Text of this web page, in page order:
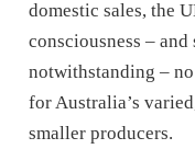
domestic sales, the
consciousness –
notwithstanding –
for Australia’s
smaller producers.